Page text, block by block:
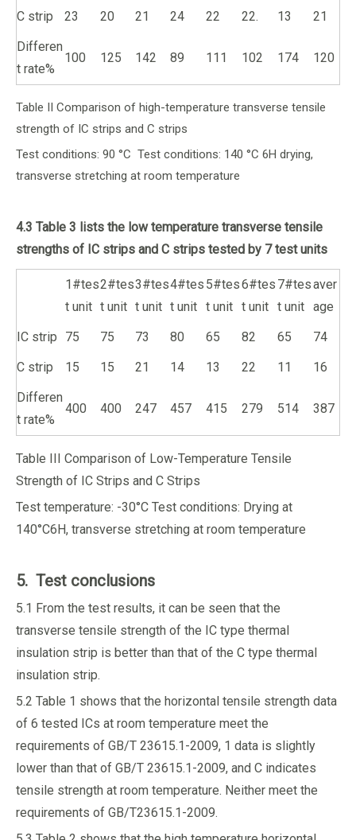
C strip
23 20 21 24 22 22. 13
21
Differen
t rate%
100 125 142 89 111 102 174 120
Table II Comparison of high-temperature transverse tensile
strength of IC strips and C strips
Test conditions: 90 °C Test conditions: 140 °C 6H drying,
transverse stretching at room temperature
4.3 Table 3 lists the low temperature transverse tensile
strengths of IC strips and C strips tested by 7 test units
1#tes
t unit
2#tes
t unit
3#tes
t unit
4#tes
t unit
5#tes
t unit
6#tes
t unit
7#tes
t unit
aver
age
IC strip
75 75 73 80 65 82 65
74
C strip
15 15 21 14 13 22 11
16
Differen
t rate%
400 400 247 457 415 279 514 387
Table III Comparison of Low-Temperature Tensile
Strength of IC Strips and C Strips
Test temperature: -30°C Test conditions: Drying at
140°C6H, transverse stretching at room temperature
5. Test conclusions
5.1 From the test results, it can be seen that the
transverse tensile strength of the IC type thermal
insulation strip is better than that of the C type thermal
insulation strip.
5.2 Table 1 shows that the horizontal tensile strength data
of 6 tested ICs at room temperature meet the
requirements of GB/T 23615.1-2009, 1 data is slightly
lower than that of GB/T 23615.1-2009, and C indicates
tensile strength at room temperature. Neither meet the
requirements of GB/T23615.1-2009.